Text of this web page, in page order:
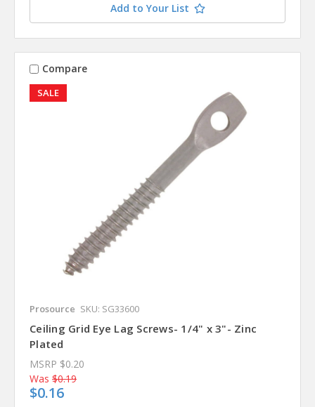
Add to Your List
SALE
Compare
Prosource SKU: SG33600
Ceiling Grid Eye Lag Screws- 1/4" x 3"- Zinc
Plated
MSRP $0.20
Was $0.19
$0.16